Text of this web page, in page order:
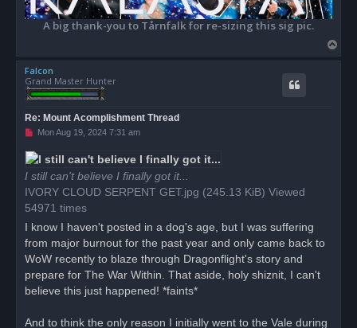
A big thank-you to Tårnfalk for re-sizing this sig pic.
o
Falcon
Grand Master Hunter
Re: Mount Acomplishment Thread
U
r
e
a
d
p
o
s
t
Mon Aug 19, 2024 7:31 am
I still can't believe I finally got it...
IVORY CLOUD SERPENT GET.jpg (245.13 KiB) Viewed
54971 times
I know I haven't posted in a dog's age, but I was suffering
from major burnout for the past year and only came back to
WoW recently to blaze through Dragonflight's story and
prepare for The War Within. That aside, holy shiznit, I can't
believe this just happened! *faints*
And to think the only reason I initially went to the Vale during